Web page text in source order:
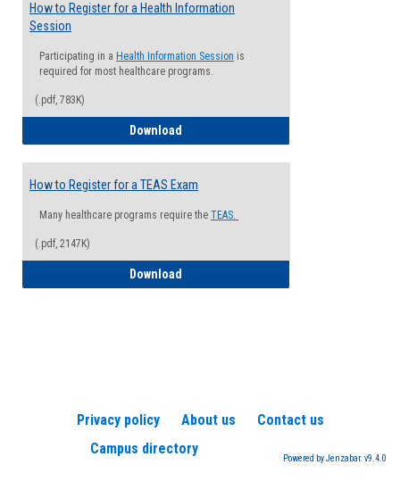
How to Register for a Health Information
Session
Participating in a Health Information Session is
required for most healthcare programs.
(.pdf, 783K)
Download
How to Register for a TEAS Exam
Many healthcare programs require the TEAS.
(.pdf, 2147K)
Download
Privacy policy About us
Contact us
Campus directory
Powered by Jenzabar. v9.4.0